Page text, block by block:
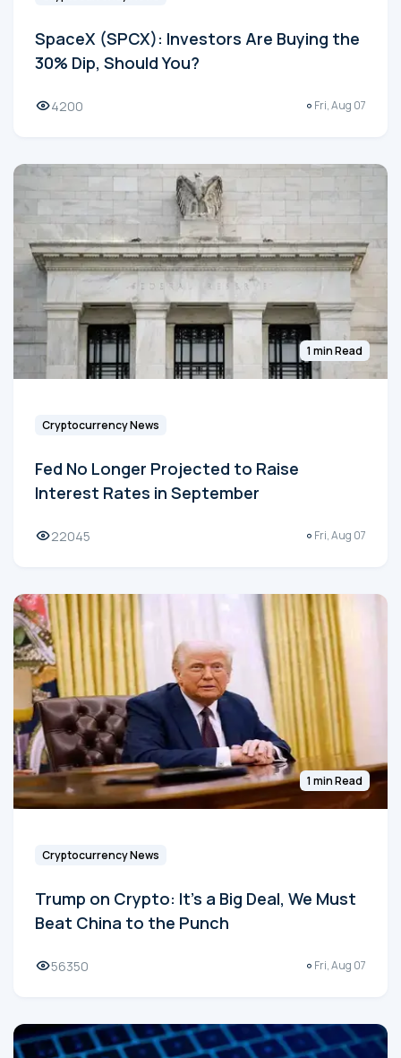
SpaceX (SPCX): Investors Are Buying the
30% Dip, Should You?
4200 Fri, Aug 07
1 min Read
Cryptocurrency News
Fed No Longer Projected to Raise
Interest Rates in September
22045 Fri, Aug 07
1 min Read
Cryptocurrency News
Trump on Crypto: It's a Big Deal, We Must
Beat China to the Punch
56350 Fri, Aug 07